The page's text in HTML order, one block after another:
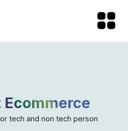
tech and non tech person